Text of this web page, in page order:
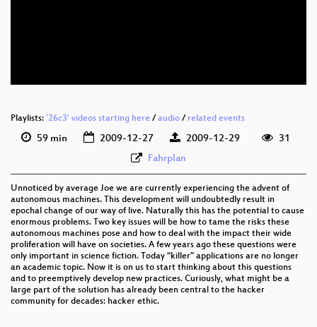
Playlists: '26c3' videos starting here /audio / related events
59 min 2009-12-27 2009-12-29
31
Fahrplan
Unnoticed by average Joe we are currently experiencing the advent of
autonomous machines. This development will undoubtedly result in
epochal change of our way of live. Naturally this has the potential to cause
enormous problems. Two key issues will be how to tame the risks these
autonomous machines pose and how to deal with the impact their wide
proliferation will have on societies. A few years ago these questions were
only important in science fiction. Today “killer” applications are no longer
an academic topic. Now it is on us to start thinking about this questions
and to preemptively develop new practices. Curiously, what might be a
large part of the solution has already been central to the hacker
community for decades: hacker ethic.